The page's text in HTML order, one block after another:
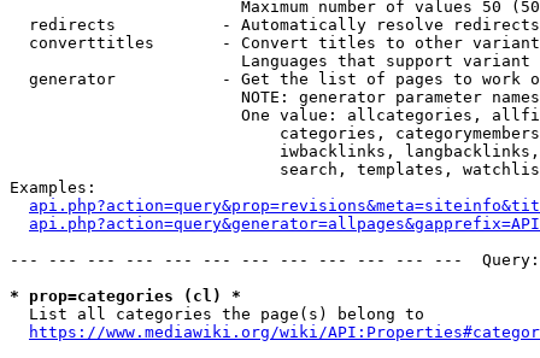
Maximum number of values 50
  redirects           - Automatically resolve redirects
converttitles       - Convert titles to other
Languages that support
generator           - Get the list of pages to work
NOTE: generator parameter
One value: allcategories,
categories,
iwbacklinks,
search, templates,
Examples:
--- --- --- --- --- --- --- --- --- --- --- ---
* prop=categories (cl) *
  List all categories the page(s) belong to
https://www.mediawiki.org/wiki/